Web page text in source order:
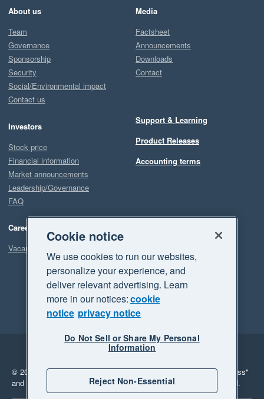
About us
Team
Governance
Sponsorship
Security
Social/Environmental impact
Contact us
Investors
Stock price
Financial information
Market announcements
Leadership/Governance
FAQ
Careers
Vacancies
Media
Factsheet
Announcements
Downloads
Contact
Support & Learning
Product Releases
Accounting terms
Legal
Privacy
© 2026 Xero Limited. All rights reserved. "Xero", "Beautiful business"
and "Your business Supercharged" are trademarks of Xero Limited.
Cookie notice
We use cookies to run our websites,
personalize your experience, and
deliver relevant advertising. Learn
more in our notices:cookie
notice privacy notice
Do Not Sell or Share My Personal
Information
Reject Non-Essential